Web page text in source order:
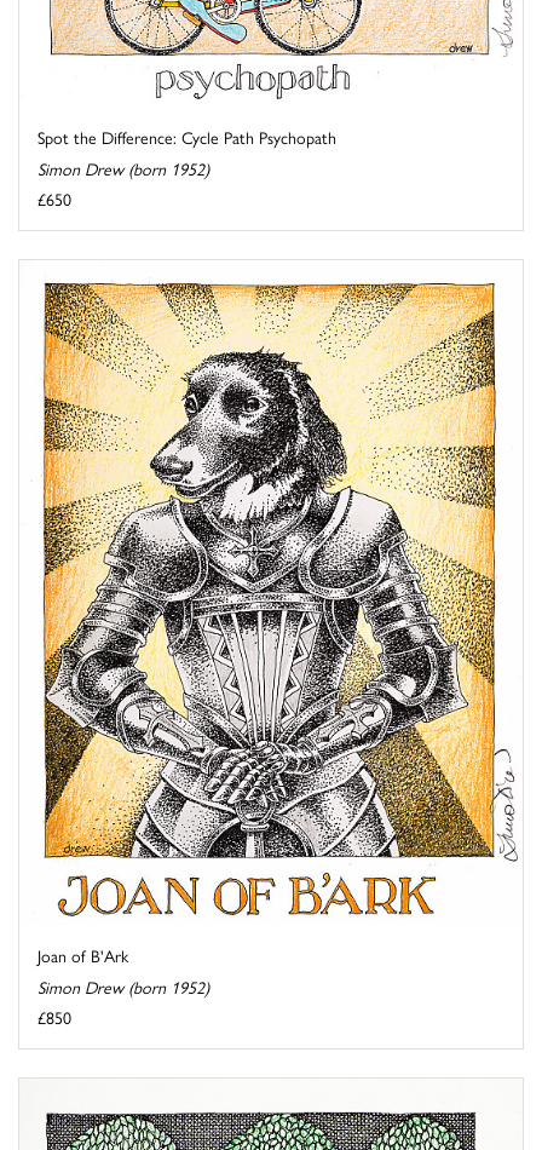
Spot the Difference: Cycle Path Psychopath
Simon Drew (born 1952)
£650
Joan of B'Ark
Simon Drew (born 1952)
£850